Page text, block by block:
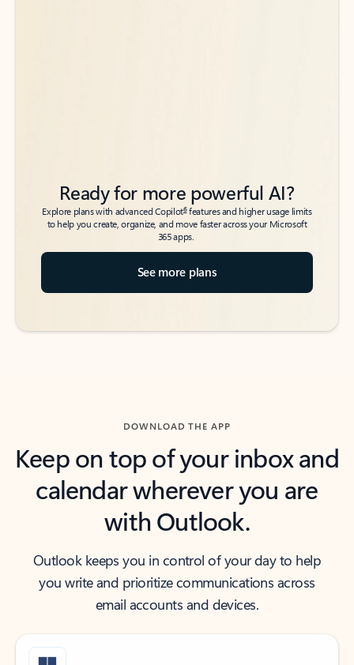
Ready for more powerful AI?
Explore plans with advanced Copilot6features and higher usage limits
to help you create, organize, and move faster across your Microsoft
365 apps.
See more plans
DOWNLOAD THE APP
Keep on top of your inbox and
calendar wherever you are
with Outlook.
Outlook keeps you in control of your day to help
you write and prioritize communications across
email accounts and devices.